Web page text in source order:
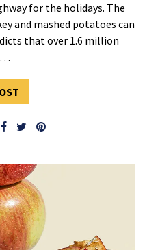
for the holidays. The
and mashed potatoes can
that over 1.6 million